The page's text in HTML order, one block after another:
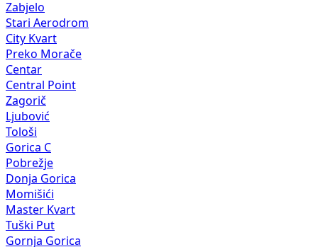
Zabjelo
Stari Aerodrom
City Kvart
Preko Morače
Centar
Central Point
Zagorič
Ljubović
Tološi
Gorica C
Pobrežje
Donja Gorica
Momišići
Master Kvart
Tuški Put
Gornja Gorica